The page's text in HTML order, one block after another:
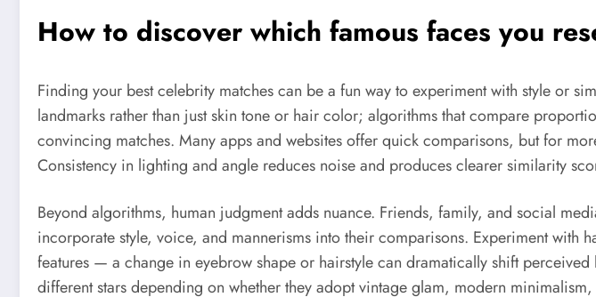
How to discover which famous faces you
Finding your best celebrity matches can be a fun way to experiment with style or
landmarks rather than just skin tone or hair color; algorithms that compare
convincing matches. Many apps and websites offer quick comparisons, but for
Consistency in lighting and angle reduces noise and produces clearer similarity
Beyond algorithms, human judgment adds nuance. Friends, family, and social
incorporate style, voice, and mannerisms into their comparisons. Experiment
features — a change in eyebrow shape or hairstyle can dramatically shift
different stars depending on whether they adopt vintage glam, modern